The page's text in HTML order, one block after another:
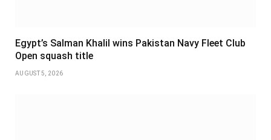
Egypt’s Salman Khalil wins Pakistan Navy Fleet Club
Open squash title
AUGUST 5, 2026